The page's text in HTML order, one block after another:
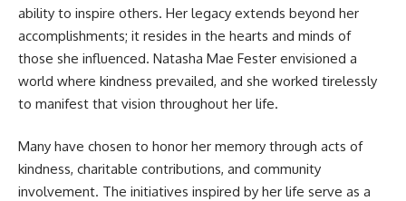
ability to inspire others. Her legacy extends beyond her
accomplishments; it resides in the hearts and minds of
those she influenced. Natasha Mae Fester envisioned a
world where kindness prevailed, and she worked tirelessly
to manifest that vision throughout her life.
Many have chosen to honor her memory through acts of
kindness, charitable contributions, and community
involvement. The initiatives inspired by her life serve as a